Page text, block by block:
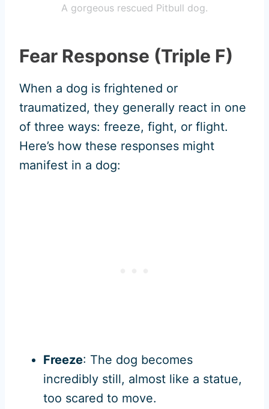
A gorgeous rescued Pitbull dog.
Fear Response (Triple F)
When a dog is frightened or
traumatized, they generally react in one
of three ways: freeze, fight, or flight.
Here’s how these responses might
manifest in a dog:
Freeze: The dog becomes
incredibly still, almost like a statue,
too scared to move.